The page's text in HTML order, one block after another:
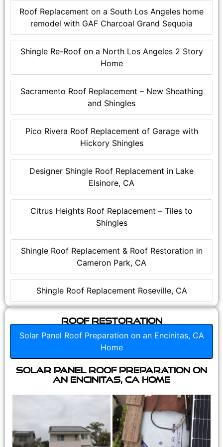
Roof Replacement on a South Los Angeles home
remodel with GAF Charcoal Grand Sequoia
Shingle Re-Roof on a North Los Angeles 2 Story
Home
Sacramento Roof Replacement – New Sheathing
and Shingles
Pico Rivera Roof Replacement of Garage with
Hickory Shingles
Designer Shingle Roof Replacement in Lake
Elsinore, CA
Citrus Heights Roof Replacement – Tiles to
Shingles
Shingle Roof Replacement & Roof Restoration in
Cameron Park, CA
Shingle Roof Replacement Roseville, CA
Roof Restoration
Solar Panel Roof Preparation on an Encinitas, CA
Home
Solar Panel Roof Preparation on
an Encinitas, CA Home